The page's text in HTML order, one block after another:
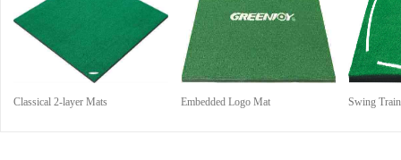
Classical 2-layer Mats Embedded Logo Mat Swing